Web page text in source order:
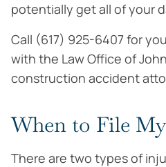
potentially get all of your
Call (617) 925-6407 for
with the Law Office of John
construction accident
When to File
There are two types of